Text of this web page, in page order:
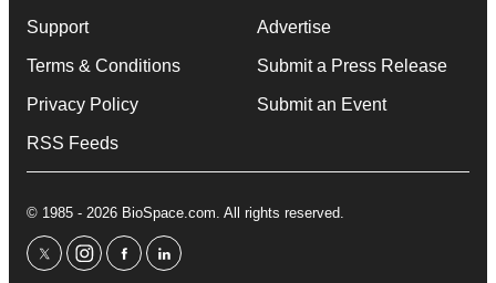
Support
Terms & Conditions
Privacy Policy
RSS Feeds
Advertise
Submit a Press Release
Submit an Event
© 1985 - 2026 BioSpace.com. All rights reserved.
twitterinstagram
facebooklinkedin